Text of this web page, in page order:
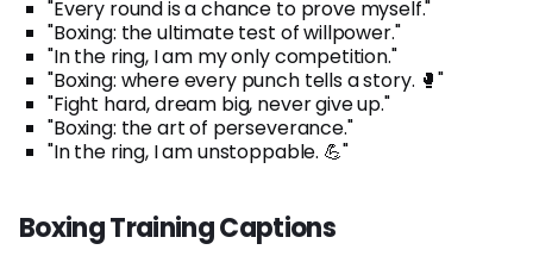
"Every round is a chance to prove myself."
"Boxing: the ultimate test of willpower."
"In the ring, I am my only competition."
"Boxing: where every punch tells a story. 🥊"
"Fight hard, dream big, never give up."
"Boxing: the art of perseverance."
"In the ring, I am unstoppable. 💪"
Boxing Training Captions